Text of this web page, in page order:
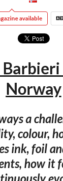
available
Norway
a
colour,
ink, foil
how it